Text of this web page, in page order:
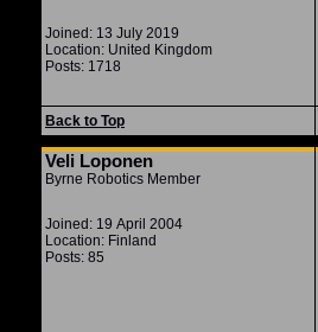
Joined: 13 July 2019
Location: United Kingdom
Posts: 1718
Back to Top
Veli Loponen
Byrne Robotics Member
Joined: 19 April 2004
Location: Finland
Posts: 85